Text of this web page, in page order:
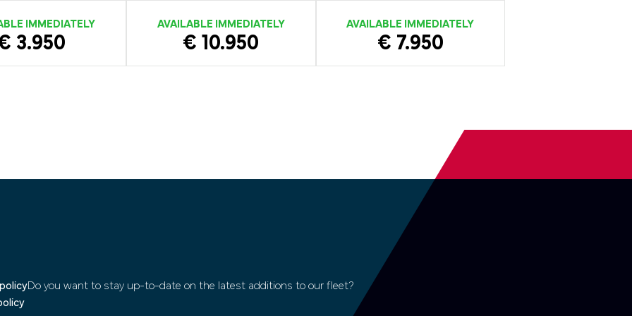
IMMEDIATELY
3.950
AVAILABLE IMMEDIATELY
€ 10.950
AVAILABLE IMMEDIATELY
€ 7.950
Do you want to stay up-to-date on the latest additions to our fleet?